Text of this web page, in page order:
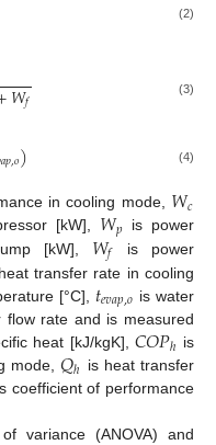
(2)
𝑊𝑓 (3)
𝑎𝑝,𝑜) (4)
in cooling mode, 𝑊𝑐
[kW], 𝑊𝑝 is power
[kW], 𝑊𝑓
is power
transfer rate in cooling
[°C], 𝑡𝑒𝑣𝑎𝑝,𝑜 is water
flow rate and is measured
heat [kJ/kgK],𝐶𝑂𝑃ℎ is
mode,𝑄ℎ is heat transfer
coefficient of performance
variance (ANOVA) and